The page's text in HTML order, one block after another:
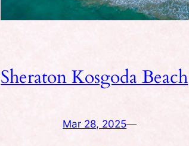
Sheraton Kosgoda Beach
Mar 28, 2025—